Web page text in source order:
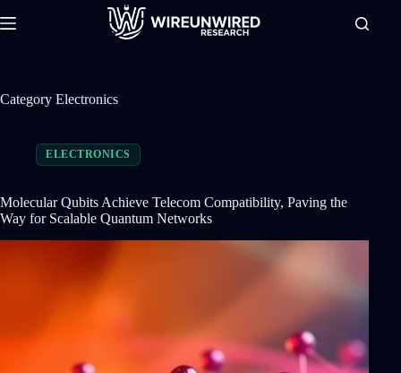
to
Category Electronics
ELECTRONICS
Molecular Qubits Achieve Telecom Compatibility, Paving the
Way for Scalable Quantum Networks